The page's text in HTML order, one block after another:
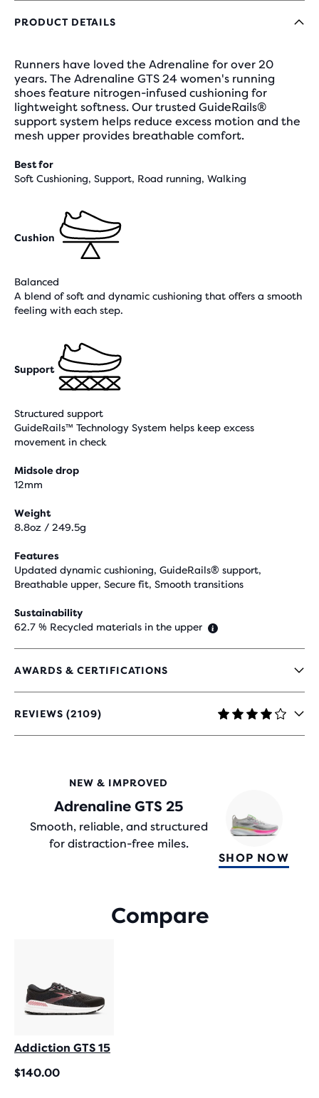
PRODUCT DETAILS
Runners have loved the Adrenaline for over 20
years. The Adrenaline GTS 24 women's running
shoes feature nitrogen-infused cushioning for
lightweight softness. Our trusted GuideRails®
support system helps reduce excess motion and the
mesh upper provides breathable comfort.
Best for
Soft Cushioning, Support, Road running, Walking
Cushion
Balanced
A blend of soft and dynamic cushioning that offers a smooth
feeling with each step.
Support
Structured support
GuideRails™ Technology System helps keep excess
movement in check
Midsole drop
12mm
Weight
8.8oz / 249.5g
Features
Updated dynamic cushioning, GuideRails® support,
Breathable upper, Secure fit, Smooth transitions
Sustainability
62.7 % Recycled materials in the upper
AWARDS & CERTIFICATIONS
REVIEWS (2109)
4.1
OUT
REVIEWS
NEW & IMPROVED
Adrenaline GTS 25
Smooth, reliable, and structured
for distraction-free miles.
SHOP NOW
Compare
Addiction GTS 15
$140.00